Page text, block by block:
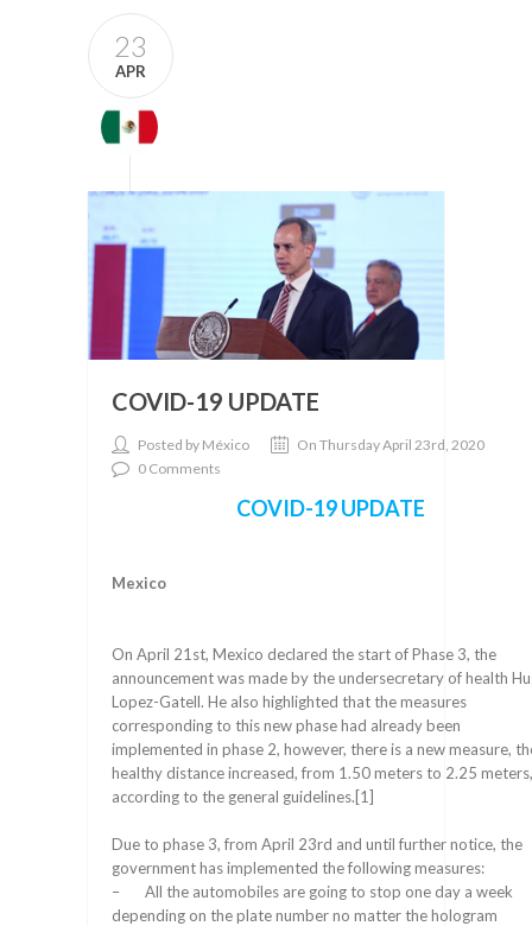
23
APR
COVID-19 UPDATE
Posted by México
On Thursday April 23rd, 2020
0 Comments
COVID-19 UPDATE
Mexico
On April 21st, Mexico declared the start of Phase 3, the
announcement was made by the undersecretary of health
Lopez-Gatell. He also highlighted that the measures
corresponding to this new phase had already been
implemented in phase 2, however, there is a new measure,
healthy distance increased, from 1.50 meters to 2.25 meters,
according to the general guidelines.[1]
Due to phase 3, from April 23rd and until further notice, the
government has implemented the following measures:
– All the automobiles are going to stop one day a week
depending on the plate number no matter the hologram